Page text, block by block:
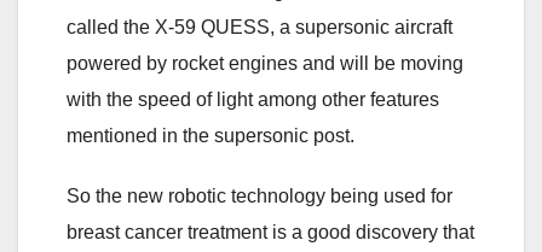
called the X-59 QUESS, a supersonic aircraft
powered by rocket engines and will be moving
with the speed of light among other features
mentioned in the supersonic post.
So the new robotic technology being used for
breast cancer treatment is a good discovery that